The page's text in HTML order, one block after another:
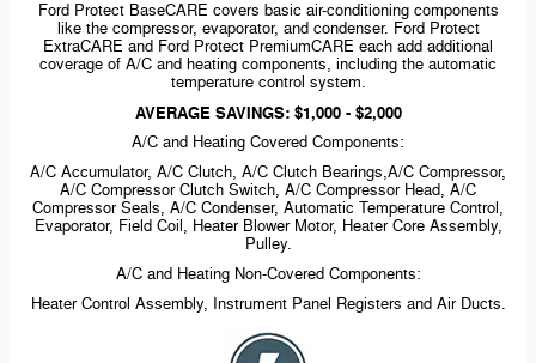
Ford Protect BaseCARE covers basic air-conditioningcomponents
like the compressor, evaporator, and condenser. Ford Protect
ExtraCARE and Ford Protect PremiumCARE each add additional
coverage of A/C and heating components, including the automatic
temperature control system.
AVERAGE SAVINGS: $1,000 - $2,000
A/C and Heating Covered Components:
A/C Accumulator, A/C Clutch, A/C Clutch Bearings,A/C Compressor,
A/C Compressor Clutch Switch, A/C Compressor Head, A/C
Compressor Seals, A/C Condenser, Automatic Temperature Control,
Evaporator, Field Coil, Heater Blower Motor, Heater Core Assembly,
Pulley.
A/C and Heating Non-Covered Components:
Heater Control Assembly, Instrument Panel Registers and Air Ducts.